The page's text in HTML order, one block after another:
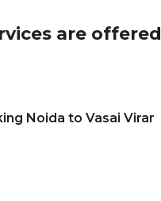
are offered
Noida to Vasai Virar